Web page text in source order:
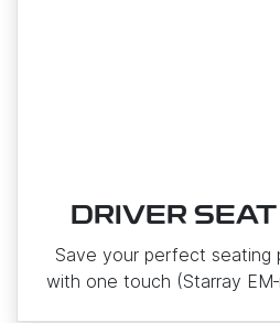
DRIVER
Save your perfect seating
with one touch (Starray